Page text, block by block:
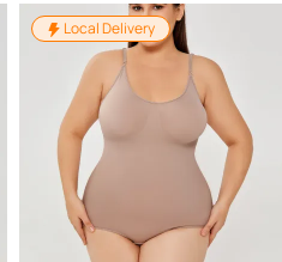
Local Delivery